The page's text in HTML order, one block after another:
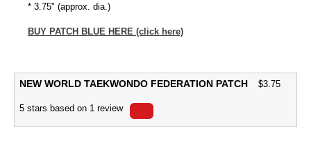
* 3.75" (approx. dia.)
BUY PATCH BLUE HERE (click here)
NEW WORLD TAEKWONDO FEDERATION PATCH $3.75
5 stars based on 1 review